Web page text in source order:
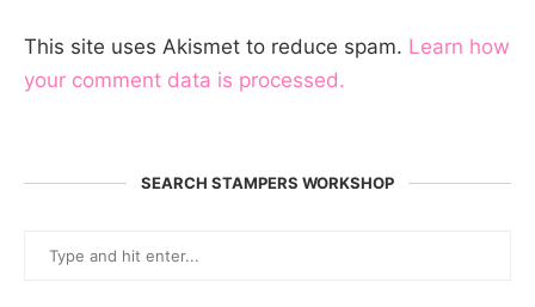
This site uses Akismet to reduce spam. Learn how
your comment data is processed.
SEARCH STAMPERS WORKSHOP